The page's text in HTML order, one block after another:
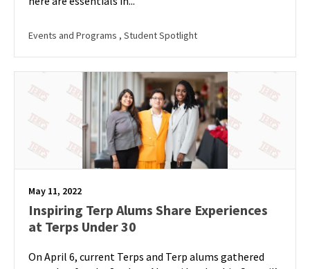
Events and Programs , Student Spotlight
May 11, 2022
Inspiring Terp Alums Share Experiences
at Terps Under 30
On April 6, current Terps and Terp alums gathered